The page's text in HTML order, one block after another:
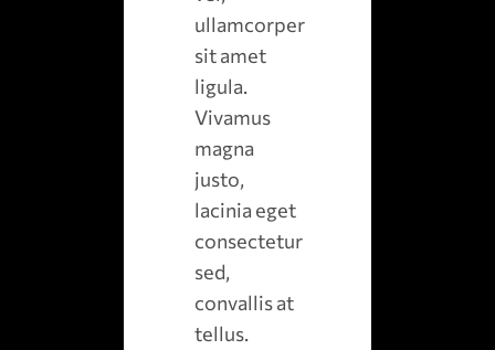
ullamcorper
sit amet
ligula.
Vivamus
magna
justo,
lacinia eget
consectetur
sed,
convallis at
tellus.